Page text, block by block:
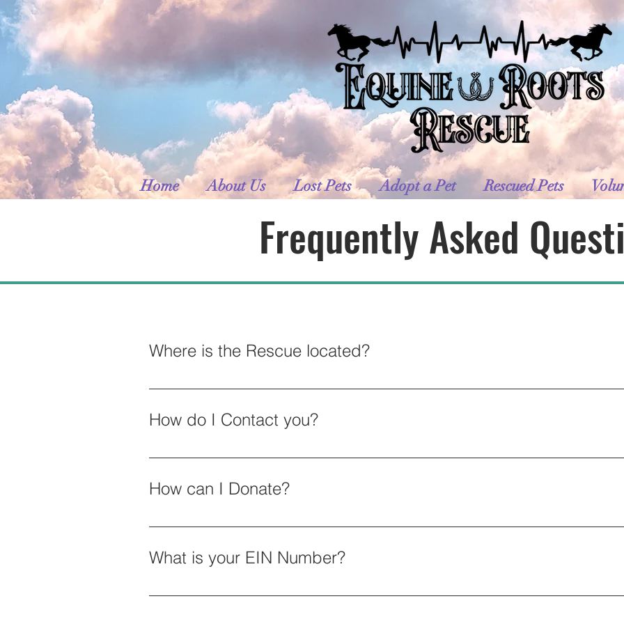
Home About Us Lost Pets Adopt a Pet Rescued Pets
Frequently Asked
Where is the Rescue located?
1. Dayton, NV 2. On-site visits must be scheduled 24 hours in advance.
How do I Contact you?
By email: admin@equineroots.org OR Equine Roots Rescue 50 Fourth Ave #396 Dayton,
How can I Donate?
Please Click on the Donation Buttons found throughout our website OR Send all
What is your EIN Number?
EIN Number for Donations: 87-1712406